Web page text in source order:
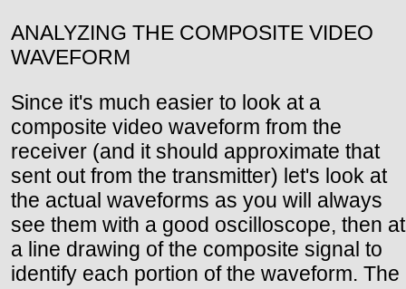
ANALYZING THE COMPOSITE VIDEO
WAVEFORM
Since it's much easier to look at a
composite video waveform from the
receiver (and it should approximate that
sent out from the transmitter) let's look at
the actual waveforms as you will always
see them with a good oscilloscope, then at
a line drawing of the composite signal to
identify each portion of the waveform. The